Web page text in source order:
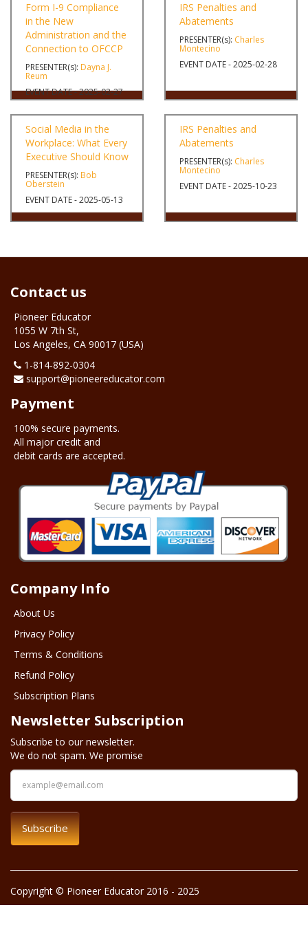
Form I-9 Compliance
in the New
Administration and the
Connection to OFCCP
PRESENTER(s): Dayna J.
Reum
EVENT DATE - 2025-02-27
IRS Penalties and
Abatements
PRESENTER(s): Charles
Montecino
EVENT DATE - 2025-02-28
Social Media in the
Workplace: What Every
Executive Should Know
PRESENTER(s): Bob
Oberstein
EVENT DATE - 2025-05-13
IRS Penalties and
Abatements
PRESENTER(s): Charles
Montecino
EVENT DATE - 2025-10-23
Contact us
Pioneer Educator
1055 W 7th St,
Los Angeles, CA 90017 (USA)
1-‪814-892-0304
support@pioneereducator.com
Payment
100% secure payments.
All major credit and
debit cards are accepted.
Company Info
About Us
Privacy Policy
Terms & Conditions
Refund Policy
Subscription Plans
Newsletter Subscription
Subscribe to our newsletter.
We do not spam. We promise
Subscribe
Copyright © Pioneer Educator 2016 - 2025